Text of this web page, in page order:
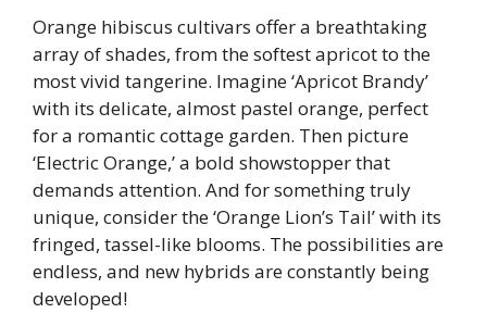
Orange hibiscus cultivars offer a breathtaking
array of shades, from the softest apricot to the
most vivid tangerine. Imagine ‘Apricot Brandy’
with its delicate, almost pastel orange, perfect
for a romantic cottage garden. Then picture
‘Electric Orange,’ a bold showstopper that
demands attention. And for something truly
unique, consider the ‘Orange Lion’s Tail’ with its
fringed, tassel-like blooms. The possibilities are
endless, and new hybrids are constantly being
developed!